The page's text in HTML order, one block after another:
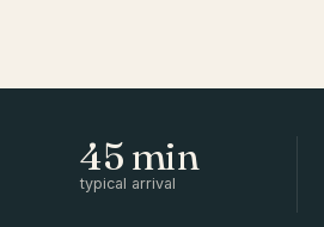
45 min
typical arrival